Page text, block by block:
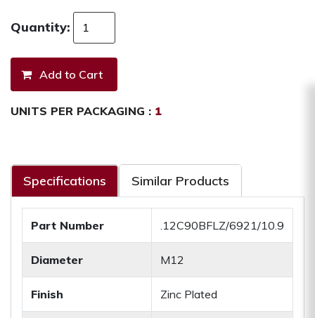
Quantity:
UNITS PER PACKAGING : 1
Specifications Similar Products
Part Number .12C90BFLZ/6921/10.9
Diameter M12
Finish Zinc Plated